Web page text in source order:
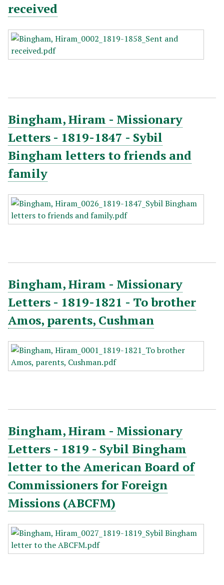
received
Bingham, Hiram - Missionary
Letters - 1819-1847 - Sybil
Bingham letters to friends and
family
Bingham, Hiram - Missionary
Letters - 1819-1821 - To brother
Amos, parents, Cushman
Bingham, Hiram - Missionary
Letters - 1819 - Sybil Bingham
letter to the American Board of
Commissioners for Foreign
Missions (ABCFM)